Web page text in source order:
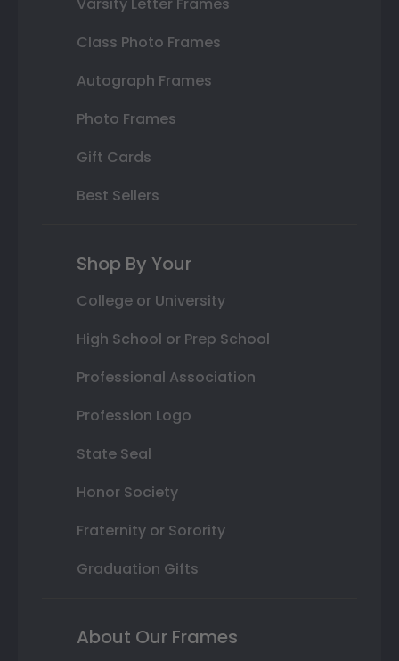
Class Photo Frames
Autograph Frames
Photo Frames
Gift Cards
Best Sellers
Shop By Your
College or University
High School or Prep School
Professional Association
Profession Logo
State Seal
Honor Society
Fraternity or Sorority
Graduation Gifts
About Our Frames